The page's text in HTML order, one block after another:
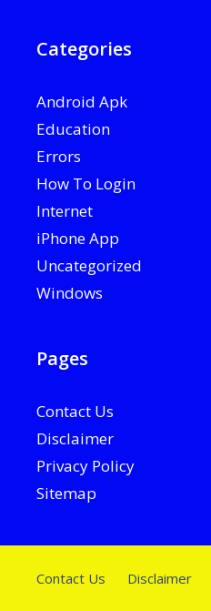
Categories
Android Apk
Education
Errors
How To Login
Internet
iPhone App
Uncategorized
Windows
Pages
Contact Us
Disclaimer
Privacy Policy
Sitemap
Contact Us Disclaimer